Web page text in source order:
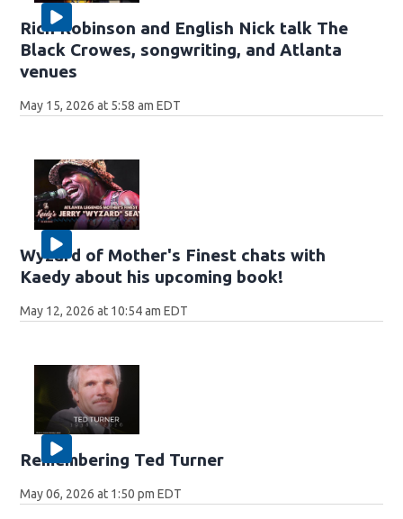
Rich Robinson and English Nick talk The
Black Crowes, songwriting, and Atlanta
venues
May 15, 2026 at 5:58 am EDT
Wyzard of Mother's Finest chats with
Kaedy about his upcoming book!
May 12, 2026 at 10:54 am EDT
Remembering Ted Turner
May 06, 2026 at 1:50 pm EDT